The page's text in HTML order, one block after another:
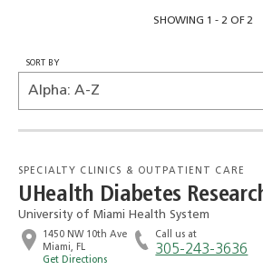
SHOWING 1 - 2 OF 2
SORT BY
SPECIALTY CLINICS & OUTPATIENT CARE
UHealth Diabetes
University of Miami Health System
1450 NW 10th Ave
Miami, FL
Get Directions
Call us at
305-243-3636